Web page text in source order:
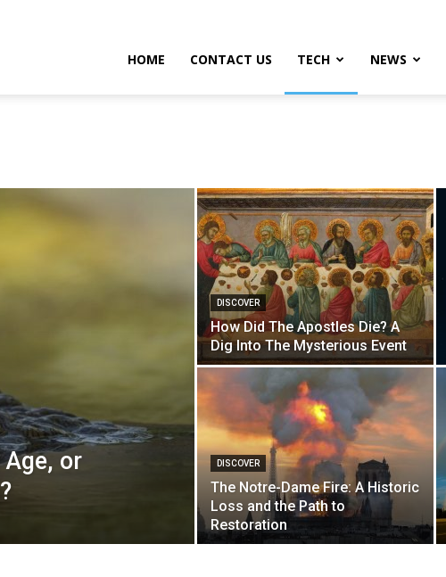
HOME CONTACT US TECH NEWS
or
DISCOVER
How Did The Apostles Die? A
Dig Into The Mysterious Event
DISCOVER
The Notre-Dame Fire: A Historic
Loss and the Path to
Restoration